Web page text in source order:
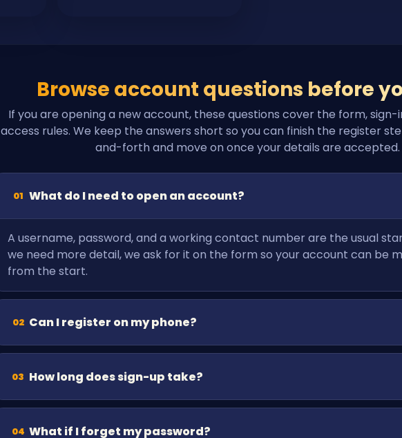
Browse account questions before
If you are opening a new account, these questions cover the form, sign-
access rules. We keep the answers short so you can finish the register
and-forth and move on once your details are accepted.
01 What do I need to open an account?
A username, password, and a working contact number are the usual
we need more detail, we ask for it on the form so your account can be
from the start.
02 Can I register on my phone?
03 How long does sign-up take?
04 What if I forget my password?